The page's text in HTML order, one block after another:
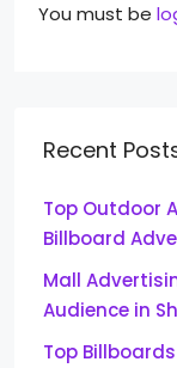
You must be
Recent
Top Outdoor
Billboard
Mall
Audience in
Top